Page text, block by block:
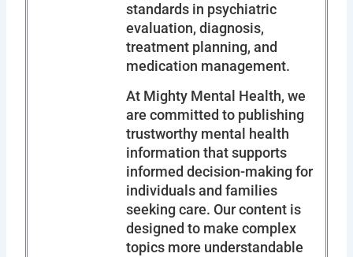
standards in psychiatric
evaluation, diagnosis,
treatment planning, and
medication management.
At Mighty Mental Health, we
are committed to publishing
trustworthy mental health
information that supports
informed decision-making for
individuals and families
seeking care. Our content is
designed to make complex
topics more understandable